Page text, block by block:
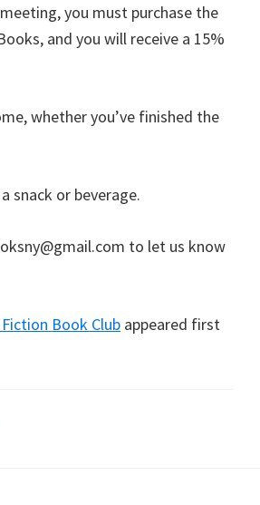
you must purchase the
and you will receive a 15%
whether you’ve finished the
snack or beverage.
to let us know
Book Club appeared first